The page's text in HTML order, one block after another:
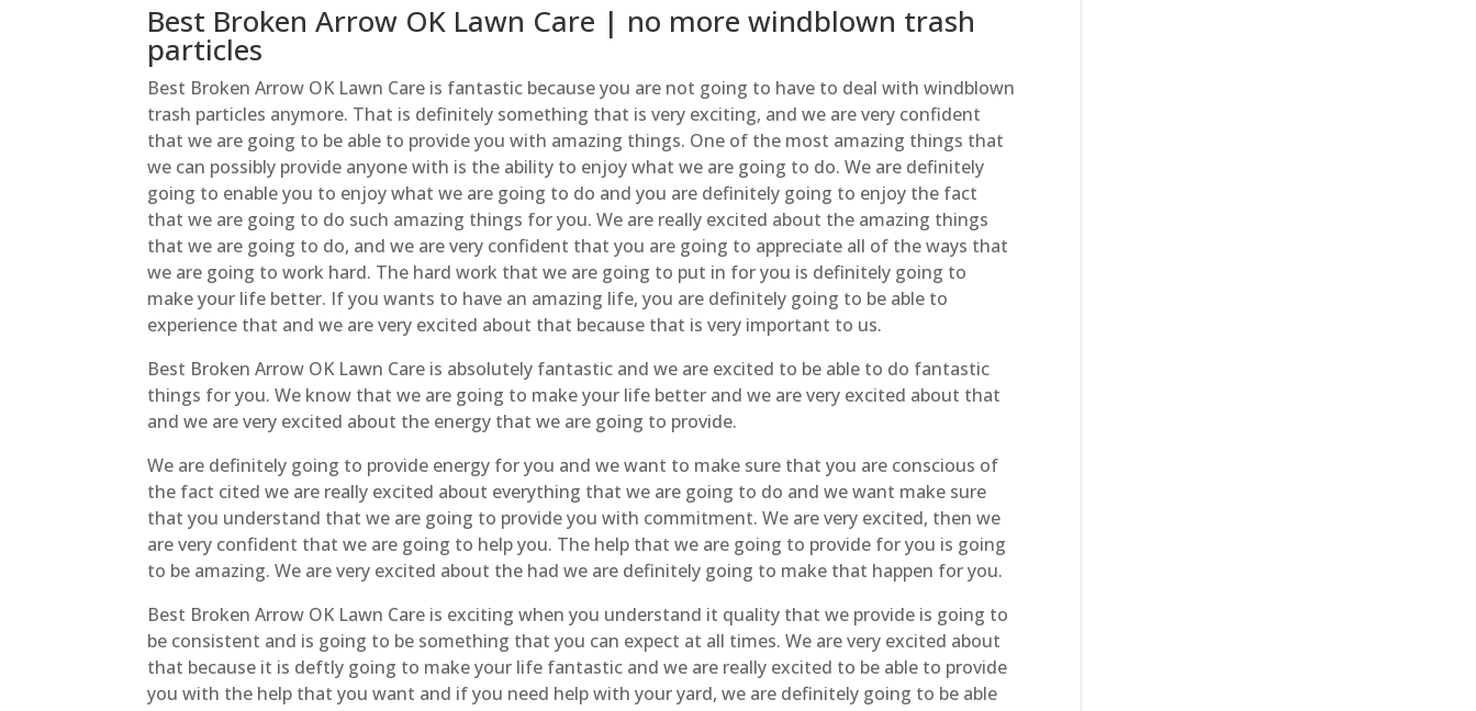
Best Broken Arrow OK Lawn Care | no more windblown trash
particles
Best Broken Arrow OK Lawn Care is fantastic because you are not going to have to deal with windblown
trash particles anymore. That is definitely something that is very exciting, and we are very confident
that we are going to be able to provide you with amazing things. One of the most amazing things that
we can possibly provide anyone with is the ability to enjoy what we are going to do. We are definitely
going to enable you to enjoy what we are going to do and you are definitely going to enjoy the fact
that we are going to do such amazing things for you. We are really excited about the amazing things
that we are going to do, and we are very confident that you are going to appreciate all of the ways that
we are going to work hard. The hard work that we are going to put in for you is definitely going to
make your life better. If you wants to have an amazing life, you are definitely going to be able to
experience that and we are very excited about that because that is very important to us.
Best Broken Arrow OK Lawn Care is absolutely fantastic and we are excited to be able to do fantastic
things for you. We know that we are going to make your life better and we are very excited about that
and we are very excited about the energy that we are going to provide.
We are definitely going to provide energy for you and we want to make sure that you are conscious of
the fact cited we are really excited about everything that we are going to do and we want make sure
that you understand that we are going to provide you with commitment. We are very excited, then we
are very confident that we are going to help you. The help that we are going to provide for you is going
to be amazing. We are very excited about the had we are definitely going to make that happen for you.
Best Broken Arrow OK Lawn Care is exciting when you understand it quality that we provide is going to
be consistent and is going to be something that you can expect at all times. We are very excited about
that because it is deftly going to make your life fantastic and we are really excited to be able to provide
you with the help that you want and if you need help with your yard, we are definitely going to be able